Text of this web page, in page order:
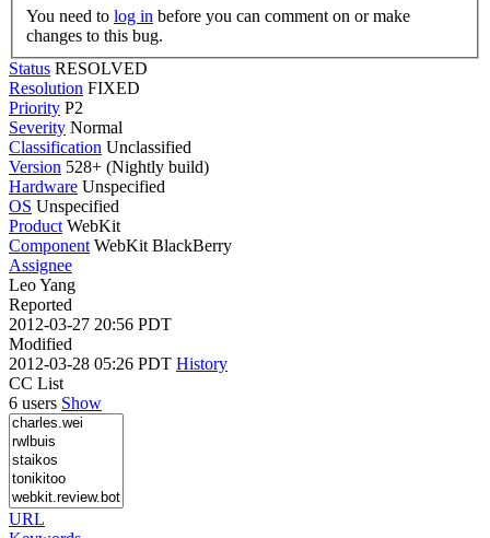
You need to log in
changes to this bug.
Status RESOLVED
Resolution FIXED
Priority P2
Severity Normal
Classification Unclassified
Version 528+ (Nightly build)
Hardware Unspecified
OS Unspecified
Product WebKit
Component WebKit BlackBerry
Assignee
Leo Yang
Reported
2012-03-27 20:56 PDT
Modified
2012-03-28 05:26 PDT History
CC List
6 users Show
URL